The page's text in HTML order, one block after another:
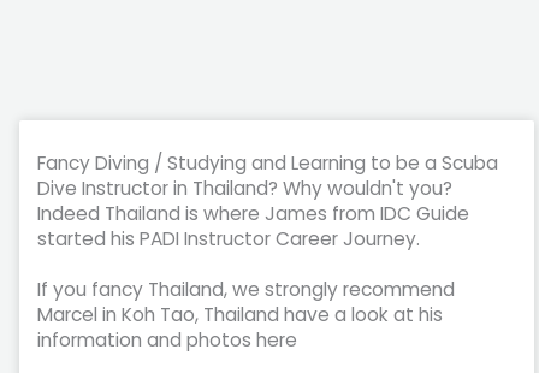
Fancy Diving / Studying and Learning to be a Scuba
Dive Instructor in Thailand? Why wouldn't you?
Indeed Thailand is where James from IDC Guide
started his PADI Instructor Career Journey.
If you fancy Thailand, we strongly recommend
Marcel in Koh Tao, Thailand have a look at his
information and photos here